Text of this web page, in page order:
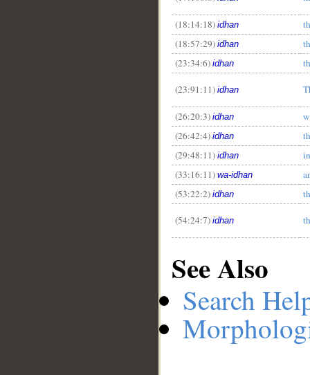
(18:14:18) idhan
(18:57:29) idhan
(23:34:6) idhan
(23:91:11) idhan
(26:20:3) idhan
(26:42:4) idhan
(29:48:11) idhan
(33:16:11) wa-idhan
(53:22:2) idhan
(54:24:7) idhan
See Also
Search